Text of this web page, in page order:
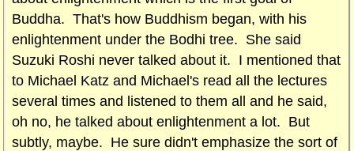
Buddha. That's how Buddhism began, with his
enlightenment under the Bodhi tree. She said
Suzuki Roshi never talked about it. I mentioned that
to Michael Katz and Michael's read all the lectures
several times and listened to them all and he said,
oh no, he talked about enlightenment a lot. But
subtly, maybe. He sure didn't emphasize the sort of